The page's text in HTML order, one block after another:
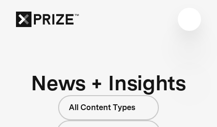
News + Insights
All Content Types